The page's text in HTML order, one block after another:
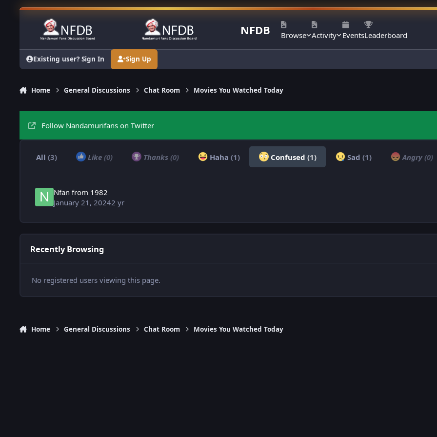
Skip to content
NFDB Browse Activity EventsLeaderboard
Existing user? Sign In Sign Up
Home General Discussions Chat Room Movies You Watched Today
Follow Nandamurifans on Twitter
All (3) Like (0) Thanks (0) Haha (1) Confused (1) Sad (1) Angry (0)
Nfan from 1982
January 21, 20242 yr
Recently Browsing
No registered users viewing this page.
Home General Discussions Chat Room Movies You Watched Today